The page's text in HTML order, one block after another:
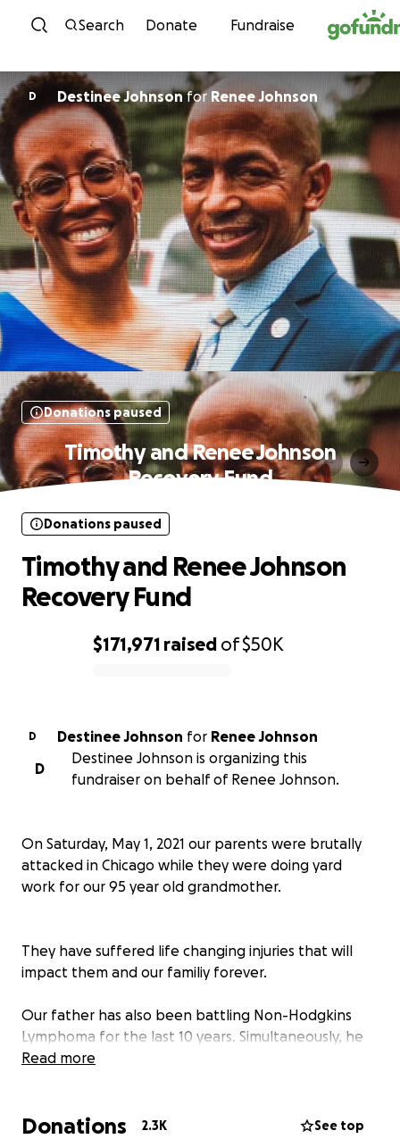
Skip to content
Search Donate Fundraise
D Destinee Johnsonfor Renee Johnson
Donations paused
Timothy and Renee Johnson
Recovery Fund
$171,971 raised of$50K
Donations paused
Timothy and Renee Johnson
Recovery Fund
D Destinee Johnson for Renee Johnson
D
Destinee Johnson is organizing this
fundraiser on behalf of Renee Johnson.
On Saturday, May 1, 2021 our parents were brutally
attacked in Chicago while they were doing yard
work for our 95 year old grandmother.
They have suffered life changing injuries that will
impact them and our familiy forever.
Our father has also been battling Non-Hodgkins
Lymphoma for the last 10 years. Simultaneously, he
and our mother have been caretakers for their
Read more
Donations 2.3K See top